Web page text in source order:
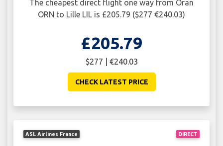
The cheapest direct flight one way from Oran
ORN to Lille LIL is £205.79 ($277 €240.03)
£205.79
$277 | €240.03
CHECK LATEST PRICE
DIRECT
ASL Airlines France